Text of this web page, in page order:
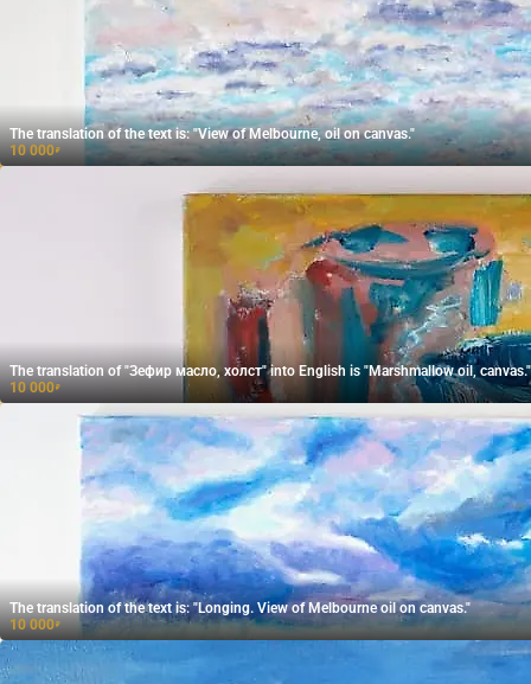
The translation of the text is: "View of Melbourne, oil on canvas."
10 000₽
The translation of "Зефир масло, холст" into English is "Marshmallow oil, canvas."
10 000₽
The translation of the text is: "Longing. View of Melbourne oil on canvas."
10 000₽